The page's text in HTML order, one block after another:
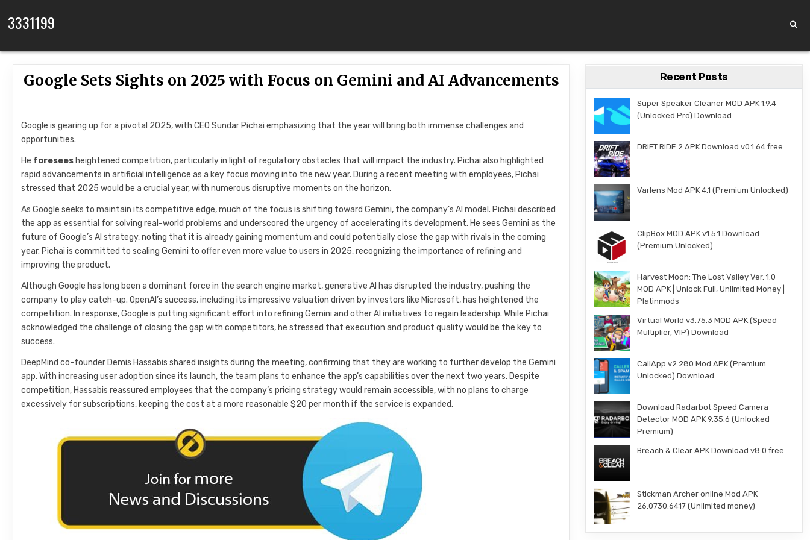
3331199
Google Sets Sights on 2025 with Focus on Gemini and AI Advancements
Google is gearing up for a pivotal 2025, with CEO Sundar Pichai emphasizing that the year will bring both immense challenges and
opportunities.
He foresees heightened competition, particularly in light of regulatory obstacles that will impact the industry. Pichai also highlighted
rapid advancements in artificial intelligence as a key focus moving into the new year. During a recent meeting with employees, Pichai
stressed that 2025 would be a crucial year, with numerous disruptive moments on the horizon.
As Google seeks to maintain its competitive edge, much of the focus is shifting toward Gemini, the company’s AI model. Pichai described
the app as essential for solving real-world problems and underscored the urgency of accelerating its development. He sees Gemini as the
future of Google’s AI strategy, noting that it is already gaining momentum and could potentially close the gap with rivals in the coming
year. Pichai is committed to scaling Gemini to offer even more value to users in 2025, recognizing the importance of refining and
improving the product.
Although Google has long been a dominant force in the search engine market, generative AI has disrupted the industry, pushing the
company to play catch-up. OpenAI’s success, including its impressive valuation driven by investors like Microsoft, has heightened the
competition. In response, Google is putting significant effort into refining Gemini and other AI initiatives to regain leadership. While Pichai
acknowledged the challenge of closing the gap with competitors, he stressed that execution and product quality would be the key to
success.
DeepMind co-founder Demis Hassabis shared insights during the meeting, confirming that they are working to further develop the Gemini
app. With increasing user adoption since its launch, the team plans to enhance the app’s capabilities over the next two years. Despite
competition, Hassabis reassured employees that the company’s pricing strategy would remain accessible, with no plans to charge
excessively for subscriptions, keeping the cost at a more reasonable $20 per month if the service is expanded.
Recent Posts
Super Speaker Cleaner MOD APK 1.9.4
(Unlocked Pro) Download
DRIFT RIDE 2 APK Download v0.1.64 free
Varlens Mod APK 4.1 (Premium Unlocked)
ClipBox MOD APK v1.5.1 Download
(Premium Unlocked)
Harvest Moon: The Lost Valley Ver. 1.0
MOD APK | Unlock Full, Unlimited Money |
Platinmods
Virtual World v3.75.3 MOD APK (Speed
Multiplier, VIP) Download
CallApp v2.280 Mod APK (Premium
Unlocked) Download
Download Radarbot Speed Camera
Detector MOD APK 9.35.6 (Unlocked
Premium)
Breach & Clear APK Download v8.0 free
Stickman Archer online Mod APK
26.0730.6417 (Unlimited money)